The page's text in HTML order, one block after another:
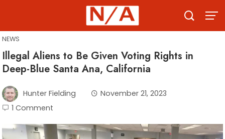
content
NEWS
Illegal Aliens to Be Given Voting Rights in
Deep-Blue Santa Ana, California
Hunter Fielding
November 21, 2023
1 Comment